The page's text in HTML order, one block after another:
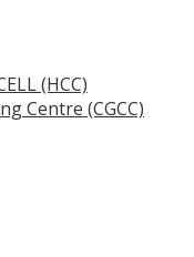
(HCC)
Centre (CGCC)